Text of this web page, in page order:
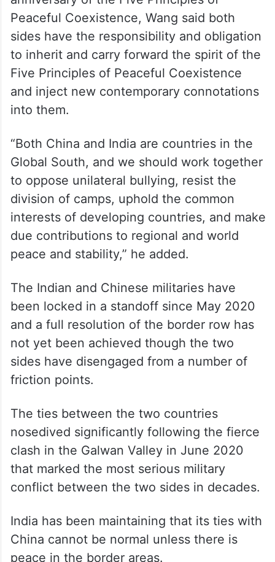
anniversary of the Five Principles of
Peaceful Coexistence, Wang said both
sides have the responsibility and obligation
to inherit and carry forward the spirit of the
Five Principles of Peaceful Coexistence
and inject new contemporary connotations
into them.
“Both China and India are countries in the
Global South, and we should work together
to oppose unilateral bullying, resist the
division of camps, uphold the common
interests of developing countries, and make
due contributions to regional and world
peace and stability,” he added.
The Indian and Chinese militaries have
been locked in a standoff since May 2020
and a full resolution of the border row has
not yet been achieved though the two
sides have disengaged from a number of
friction points.
The ties between the two countries
nosedived significantly following the fierce
clash in the Galwan Valley in June 2020
that marked the most serious military
conflict between the two sides in decades.
India has been maintaining that its ties with
China cannot be normal unless there is